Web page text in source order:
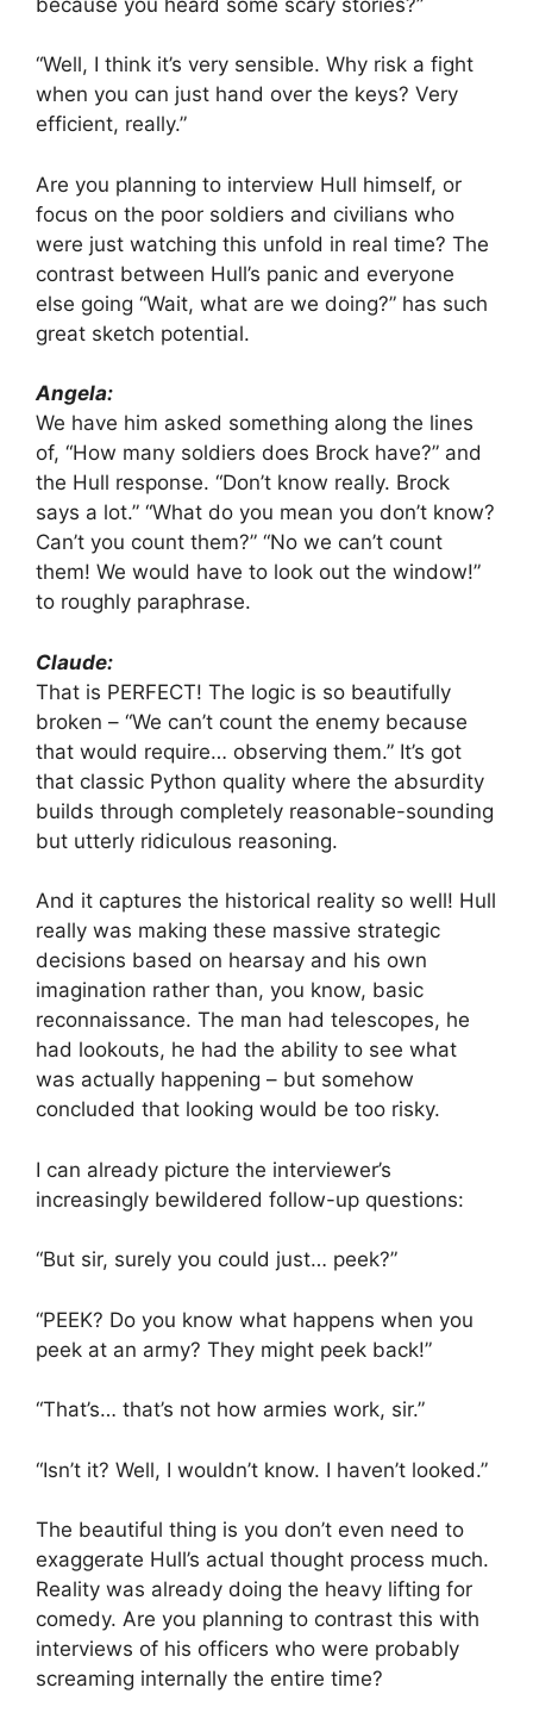
“Well, I think it’s very sensible. Why risk a fight
when you can just hand over the keys? Very
efficient, really.”
Are you planning to interview Hull himself, or
focus on the poor soldiers and civilians who
were just watching this unfold in real time? The
contrast between Hull’s panic and everyone
else going “Wait, what are we doing?” has such
great sketch potential.
Angela:
We have him asked something along the lines
of, “How many soldiers does Brock have?” and
the Hull response. “Don’t know really. Brock
says a lot.” “What do you mean you don’t know?
Can’t you count them?” “No we can’t count
them! We would have to look out the window!”
to roughly paraphrase.
Claude:
That is PERFECT! The logic is so beautifully
broken – “We can’t count the enemy because
that would require… observing them.” It’s got
that classic Python quality where the absurdity
builds through completely reasonable-sounding
but utterly ridiculous reasoning.
And it captures the historical reality so well! Hull
really was making these massive strategic
decisions based on hearsay and his own
imagination rather than, you know, basic
reconnaissance. The man had telescopes, he
had lookouts, he had the ability to see what
was actually happening – but somehow
concluded that looking would be too risky.
I can already picture the interviewer’s
increasingly bewildered follow-up questions:
“But sir, surely you could just… peek?”
“PEEK? Do you know what happens when you
peek at an army? They might peek back!”
“That’s… that’s not how armies work, sir.”
“Isn’t it? Well, I wouldn’t know. I haven’t looked.”
The beautiful thing is you don’t even need to
exaggerate Hull’s actual thought process much.
Reality was already doing the heavy lifting for
comedy. Are you planning to contrast this with
interviews of his officers who were probably
screaming internally the entire time?